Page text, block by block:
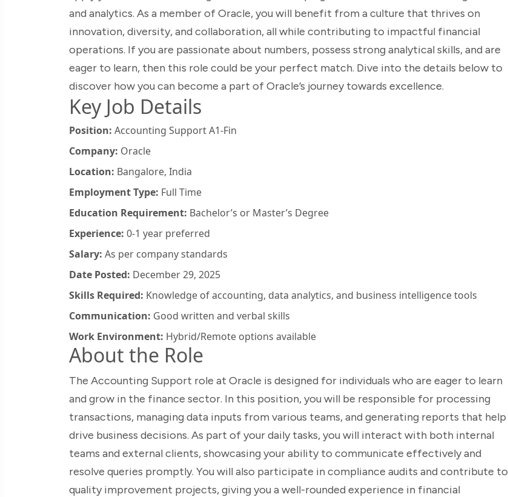
and analytics. As a member of Oracle, you will benefit from a culture that thrives on
innovation, diversity, and collaboration, all while contributing to impactful financial
operations. If you are passionate about numbers, possess strong analytical skills, and are
eager to learn, then this role could be your perfect match. Dive into the details below to
discover how you can become a part of Oracle’s journey towards excellence.
Key Job Details
Position: Accounting Support A1-Fin
Company: Oracle
Location: Bangalore, India
Employment Type: Full Time
Education Requirement: Bachelor’s or Master’s Degree
Experience: 0-1 year preferred
Salary: As per company standards
Date Posted: December 29, 2025
Skills Required: Knowledge of accounting, data analytics, and business intelligence tools
Communication: Good written and verbal skills
Work Environment: Hybrid/Remote options available
About the Role
The Accounting Support role at Oracle is designed for individuals who are eager to learn
and grow in the finance sector. In this position, you will be responsible for processing
transactions, managing data inputs from various teams, and generating reports that help
drive business decisions. As part of your daily tasks, you will interact with both internal
teams and external clients, showcasing your ability to communicate effectively and
resolve queries promptly. You will also participate in compliance audits and contribute to
quality improvement projects, giving you a well-rounded experience in financial